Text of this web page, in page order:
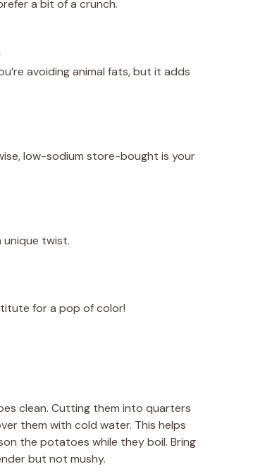
a bit of a crunch.
avoiding animal fats, but it adds
low-sodium store-bought is your
unique twist.
for a pop of color!
clean. Cutting them into quarters
them with cold water. This helps
the potatoes while they boil. Bring
but not mushy.